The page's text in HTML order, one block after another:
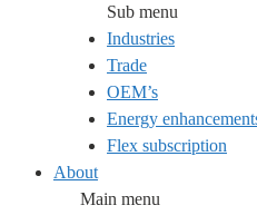
Sub menu
Industries
Trade
OEM’s
Energy
Flex subscription
About
Main menu